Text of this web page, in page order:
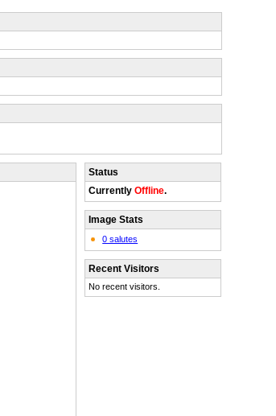
Status
CurrentlyOffline.
Image Stats
0 salutes
Recent Visitors
No recent visitors.